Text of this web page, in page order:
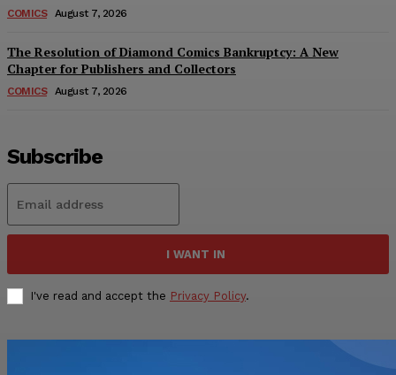
COMICS August 7, 2026
The Resolution of Diamond Comics Bankruptcy: A New
Chapter for Publishers and Collectors
COMICS August 7, 2026
Subscribe
I WANT IN
I've read and accept the Privacy Policy.